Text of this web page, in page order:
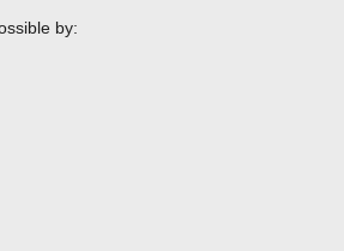
by: